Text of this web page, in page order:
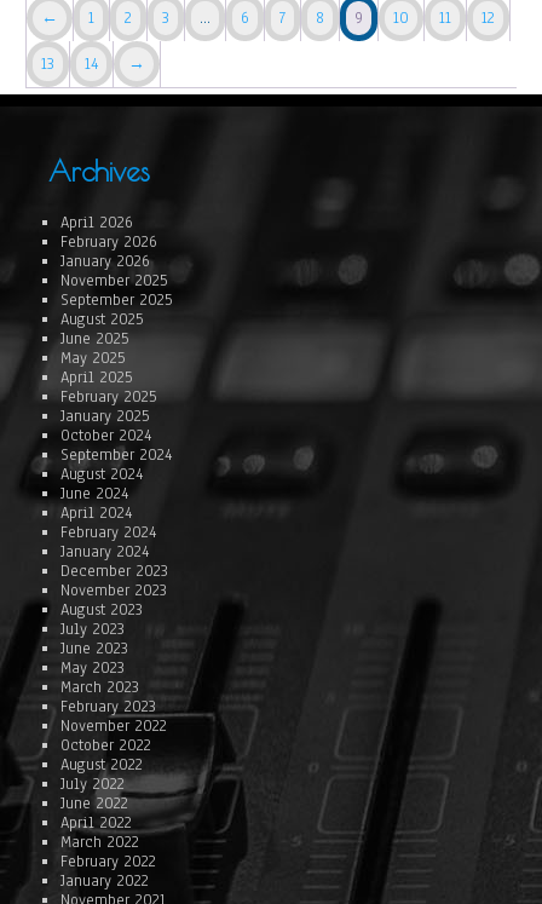
← 1 2 3 … 6 7 8 9 10 11 12
13 14 →
Archives
April 2026
February 2026
January 2026
November 2025
September 2025
August 2025
June 2025
May 2025
April 2025
February 2025
January 2025
October 2024
September 2024
August 2024
June 2024
April 2024
February 2024
January 2024
December 2023
November 2023
August 2023
July 2023
June 2023
May 2023
March 2023
February 2023
November 2022
October 2022
August 2022
July 2022
June 2022
April 2022
March 2022
February 2022
January 2022